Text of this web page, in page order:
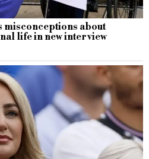
misconceptions about
life in new interview